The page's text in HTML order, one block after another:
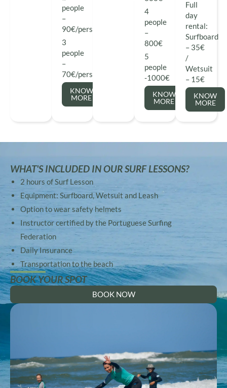
people
–
90€/person
3
people
–
70€/person
KNOW
MORE
4
people
–
800€
5
people
-1000€
KNOW
MORE
Full
day
rental:
Surfboard
– 35€
/
Wetsuit
– 15€
KNOW
MORE
WHAT'S INCLUDED IN OUR SURF LESSONS?
2 hours of Surf Lesson
Equipment: Surfboard, Wetsuit and Leash
Option to wear safety helmets
Instructor certified by the Portuguese Surfing
Federation
Daily Insurance
Transportation to the beach
BOOK YOUR SPOT
BOOK NOW